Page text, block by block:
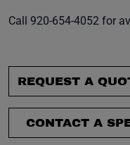
Call 920-654-4052 for
REQUEST A
CONTACT A